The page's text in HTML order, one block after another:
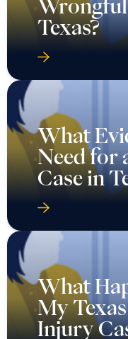
Wrongful
Texas?
What
Need for
Case in
What
My
Injury